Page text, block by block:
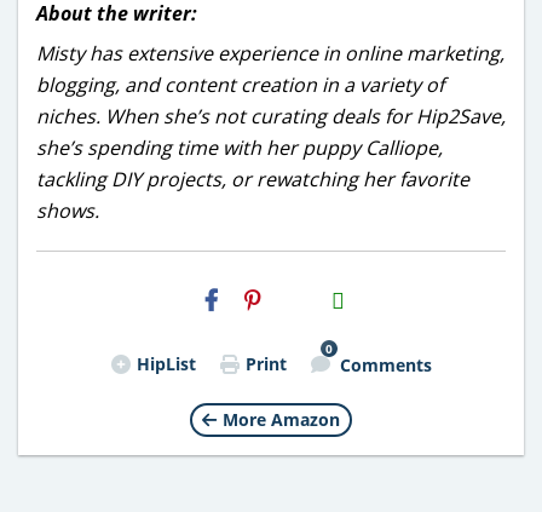
About the writer:
Misty has extensive experience in online marketing,
blogging, and content creation in a variety of
niches. When she’s not curating deals for Hip2Save,
she’s spending time with her puppy Calliope,
tackling DIY projects, or rewatching her favorite
shows.
H2S
Email
HipList Print
0
Comments
More Amazon